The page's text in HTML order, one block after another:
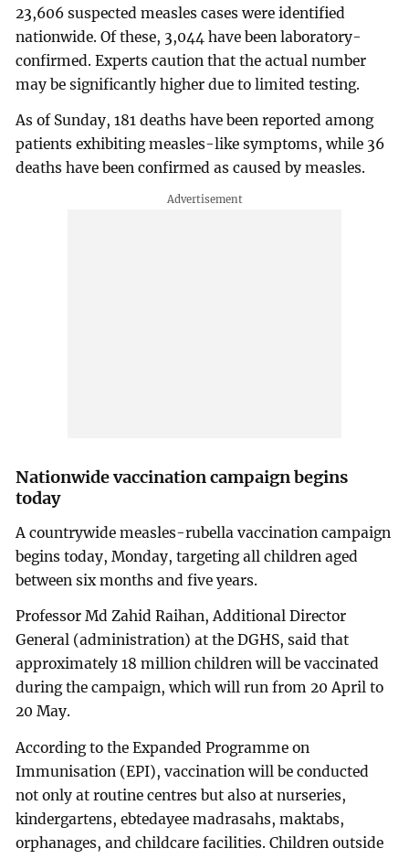
23,606 suspected measles cases were identified
nationwide. Of these, 3,044 have been laboratory-
confirmed. Experts caution that the actual number
may be significantly higher due to limited testing.
As of Sunday, 181 deaths have been reported among
patients exhibiting measles-like symptoms, while 36
deaths have been confirmed as caused by measles.
Nationwide vaccination campaign begins
today
A countrywide measles-rubella vaccination campaign
begins today, Monday, targeting all children aged
between six months and five years.
Professor Md Zahid Raihan, Additional Director
General (administration) at the DGHS, said that
approximately 18 million children will be vaccinated
during the campaign, which will run from 20 April to
20 May.
According to the Expanded Programme on
Immunisation (EPI), vaccination will be conducted
not only at routine centres but also at nurseries,
kindergartens, ebtedayee madrasahs, maktabs,
orphanages, and childcare facilities. Children outside